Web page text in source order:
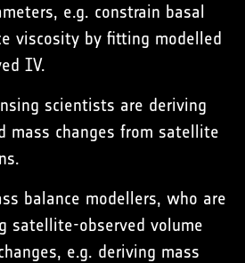
e.g. constrain basal
viscosity by fitting modelled
IV.
scientists are deriving
mass changes from satellite
balance modellers, who are
satellite-observed volume
e.g. deriving mass